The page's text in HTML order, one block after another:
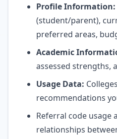
Profile Information:
(student/parent),
preferred areas,
Academic
assessed strengths,
Usage Data:
recommendations
Referral code usage
relationships